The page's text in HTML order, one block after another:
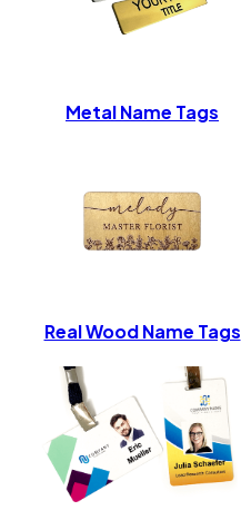
Metal Name Tags
Real Wood Name Tags